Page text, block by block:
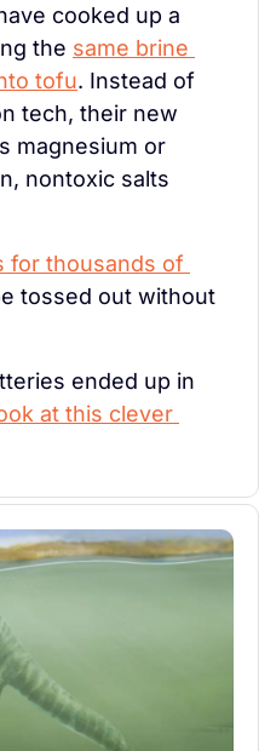
cooked up a
the same brine
tofu. Instead of
tech, their new
magnesium or
nontoxic salts
for thousands of
tossed out without
ended up in
at this clever